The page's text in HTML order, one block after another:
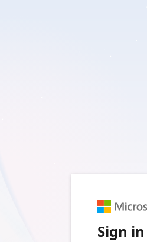
Sign in